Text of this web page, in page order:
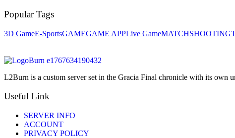
Popular Tags
3D GameE-SportsGAMEGAME APPLive GameMATCHSHOOTING
L2Burn is a custom server set in the Gracia Final chronicle with its own
Useful Link
SERVER INFO
ACCOUNT
PRIVACY POLICY